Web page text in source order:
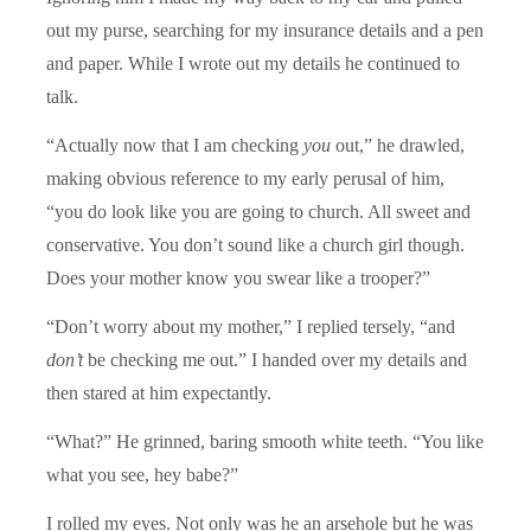
out my purse, searching for my insurance details and a pen
and paper. While I wrote out my details he continued to
talk.
“Actually now that I am checking you out,” he drawled,
making obvious reference to my early perusal of him,
“you do look like you are going to church. All sweet and
conservative. You don’t sound like a church girl though.
Does your mother know you swear like a trooper?”
“Don’t worry about my mother,” I replied tersely, “and
don’tbe checking me out.” I handed over my details and
then stared at him expectantly.
“What?” He grinned, baring smooth white teeth. “You like
what you see, hey babe?”
I rolled my eyes. Not only was he an arsehole but he was